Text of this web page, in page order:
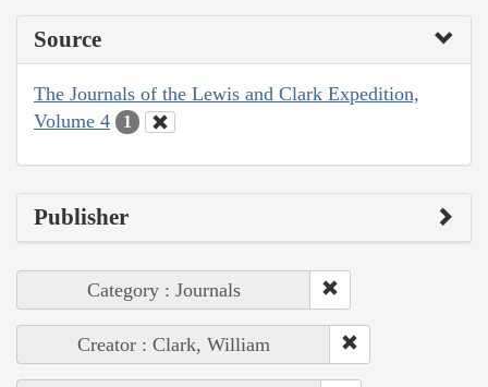
Source
The Journals of the Lewis and Clark Expedition,
Volume 4
1
Publisher
Category : Journals
Creator : Clark, William